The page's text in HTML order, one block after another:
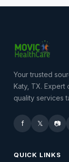
Your trusted
Katy, TX. Expert
quality services
f 𝕏 📷
QUICK LINKS